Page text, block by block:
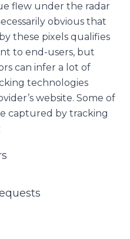
flew under the radar
obvious that
these pixels qualifies
to end-users, but
can infer a lot of
technologies
website. Some of
captured by tracking